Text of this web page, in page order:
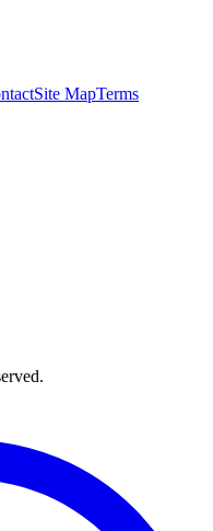
Site MapTerms